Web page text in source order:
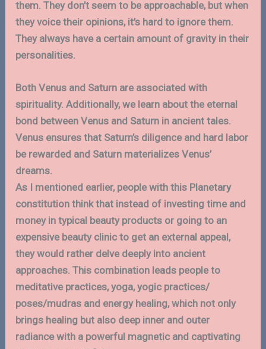
them. They don’t seem to be approachable, but when
they voice their opinions, it’s hard to ignore them.
They always have a certain amount of gravity in their
personalities.
Both Venus and Saturn are associated with
spirituality. Additionally, we learn about the eternal
bond between Venus and Saturn in ancient tales.
Venus ensures that Saturn’s diligence and hard labor
be rewarded and Saturn materializes Venus’
dreams.
As I mentioned earlier, people with this Planetary
constitution think that instead of investing time and
money in typical beauty products or going to an
expensive beauty clinic to get an external appeal,
they would rather delve deeply into ancient
approaches. This combination leads people to
meditative practices, yoga, yogic practices/
poses/mudras and energy healing, which not only
brings healing but also deep inner and outer
radiance with a powerful magnetic and captivating